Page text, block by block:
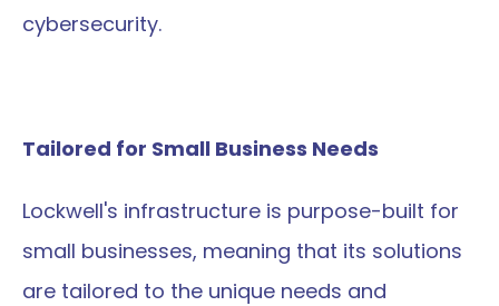
cybersecurity.
Tailored for Small Business Needs
Lockwell's infrastructure is purpose-built for
small businesses, meaning that its solutions
are tailored to the unique needs and